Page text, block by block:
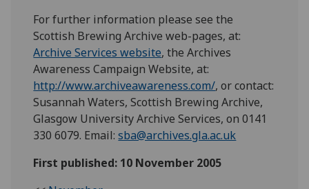
For further information please see the
Scottish Brewing Archive web-pages, at:
Archive Services website, the Archives
Awareness Campaign Website, at:
http://www.archiveawareness.com/, or contact:
Susannah Waters, Scottish Brewing Archive,
Glasgow University Archive Services, on 0141
330 6079. Email:sba@archives.gla.ac.uk
First published: 10 November 2005